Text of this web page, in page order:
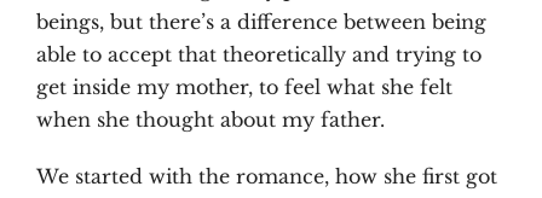
beings, but there’s a difference between being
able to accept that theoretically and trying to
get inside my mother, to feel what she felt
when she thought about my father.
We started with the romance, how she first got